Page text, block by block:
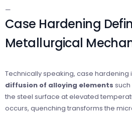
—
Case Hardening
Metallurgical
Technically speaking, case hardening
diffusion of alloying elements
the steel surface at elevated
occurs, quenching transforms the